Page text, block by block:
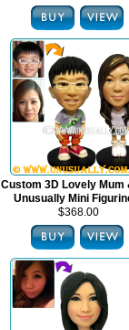
Custom 3D Lovely Mum
Unusually Mini
$368.00